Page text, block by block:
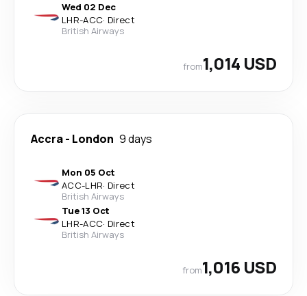
Wed 02 Dec
LHR-ACC· Direct
British Airways
from1,014 USD
Accra- London 9 days
Mon 05 Oct
ACC-LHR· Direct
British Airways
Tue 13 Oct
LHR-ACC· Direct
British Airways
from1,016 USD